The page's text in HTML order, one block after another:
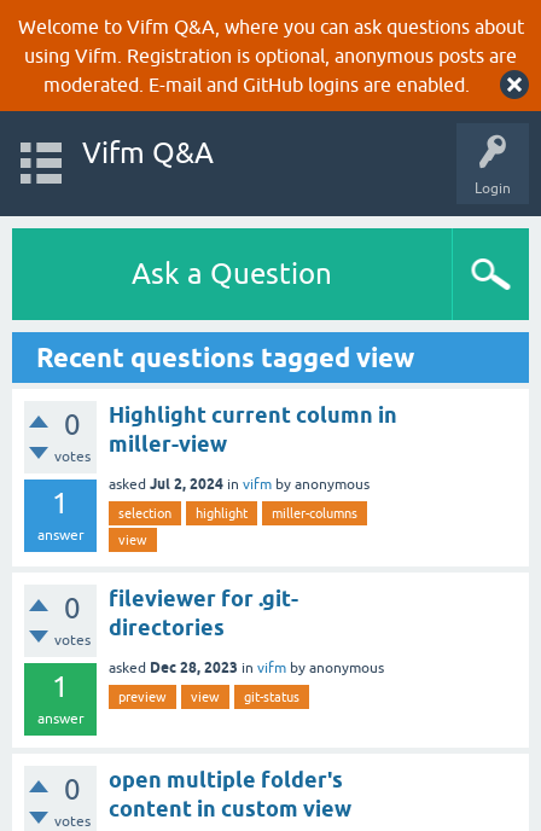
Welcome to Vifm Q&A, where you can ask questions about
using Vifm. Registration is optional, anonymous posts are
moderated. E-mail and GitHub logins are enabled.
Login
Vifm Q&A
Ask a Question
Recent questions tagged view
0
votes
1
answer
Highlight current column in
miller-view
asked Jul 2, 2024 in vifm by anonymous
selection highlight
miller-columns
view
0
votes
1
answer
fileviewer for .git-
directories
asked Dec 28, 2023 in vifm by anonymous
preview view git-status
0
votes
open multiple folder's
content in custom view